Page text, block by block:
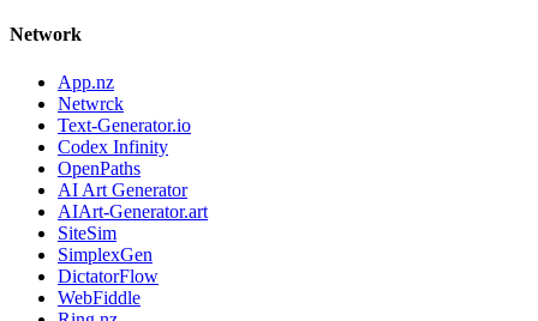
Network
App.nz
Netwrck
Text-Generator.io
Codex Infinity
OpenPaths
AI Art Generator
AIArt-Generator.art
SiteSim
SimplexGen
DictatorFlow
WebFiddle